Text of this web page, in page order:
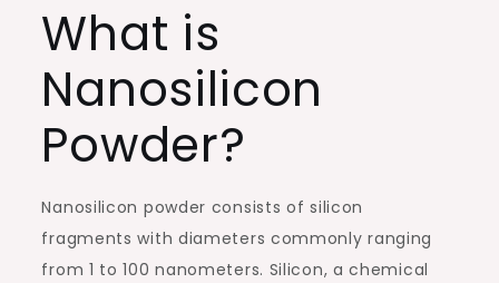
What is
Nanosilicon
Powder?
Nanosilicon powder consists of silicon
fragments with diameters commonly ranging
from 1 to 100 nanometers. Silicon, a chemical